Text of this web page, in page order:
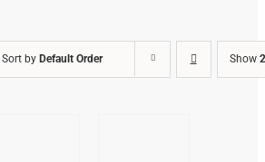
Sort by Default Order Show